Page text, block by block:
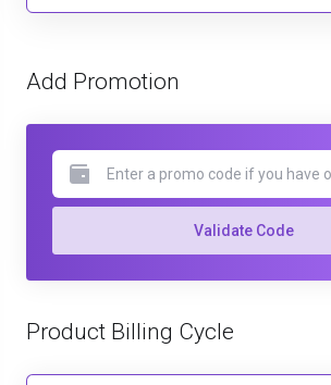
Add Promotion
Validate Code
Product Billing Cycle